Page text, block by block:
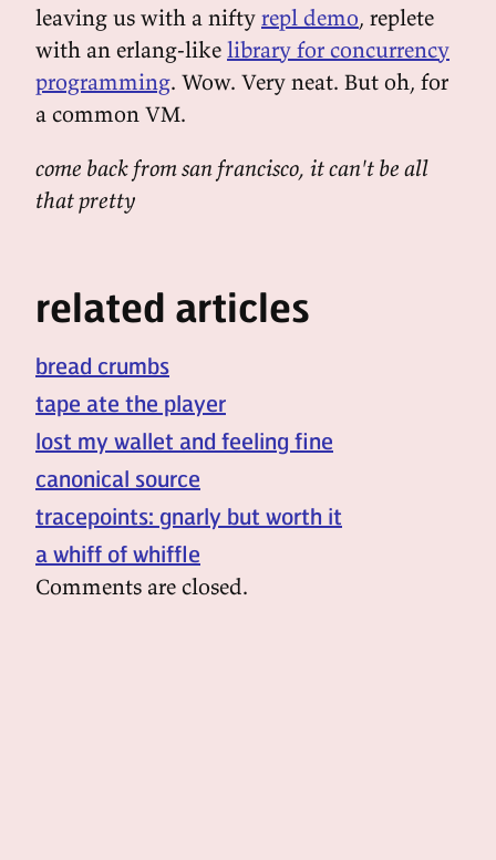
leaving us with a nifty repl demo, replete
with an erlang-like library for concurrency
programming. Wow. Very neat. But oh, for
a common VM.
come back from san francisco, it can't be all
that pretty
related articles
bread crumbs
tape ate the player
lost my wallet and feeling fine
canonical source
tracepoints: gnarly but worth it
a whiff of whiffle
Comments are closed.